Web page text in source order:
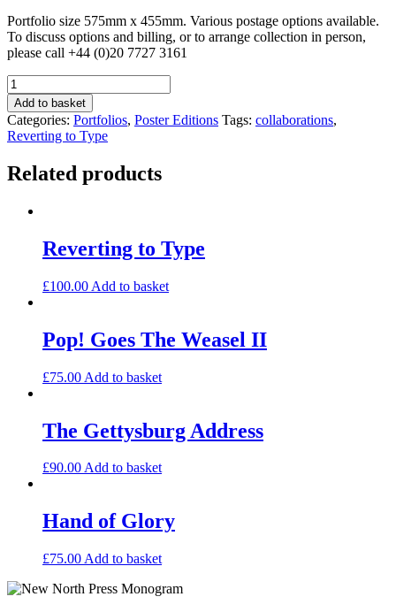
Portfolio size 575mm x 455mm. Various postage options available.
To discuss options and billing, or to arrange collection in person,
please call +44 (0)20 7727 3161
Reverting
to
Type
Portfolio
1
Add to basket
Categories: Portfolios, Poster Editions Tags: collaborations,
Reverting to Type
Related products
Reverting to Type
£100.00 Add to basket
Pop! Goes The Weasel II
£75.00 Add to basket
The Gettysburg Address
£90.00Add to basket
Hand of Glory
£75.00 Add to basket